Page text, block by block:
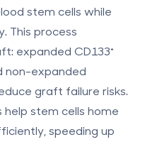
stem cells while
This process
: expanded CD133⁺
non-expanded
graft failure risks.
stem cells home
speeding up